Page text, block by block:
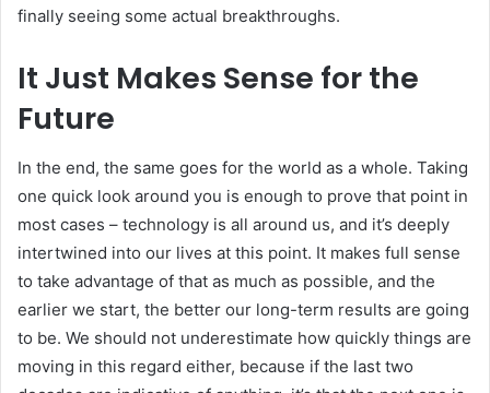
finally seeing some actual breakthroughs.
It Just Makes Sense for the
Future
In the end, the same goes for the world as a whole. Taking
one quick look around you is enough to prove that point in
most cases – technology is all around us, and it’s deeply
intertwined into our lives at this point. It makes full sense
to take advantage of that as much as possible, and the
earlier we start, the better our long-term results are going
to be. We should not underestimate how quickly things are
moving in this regard either, because if the last two